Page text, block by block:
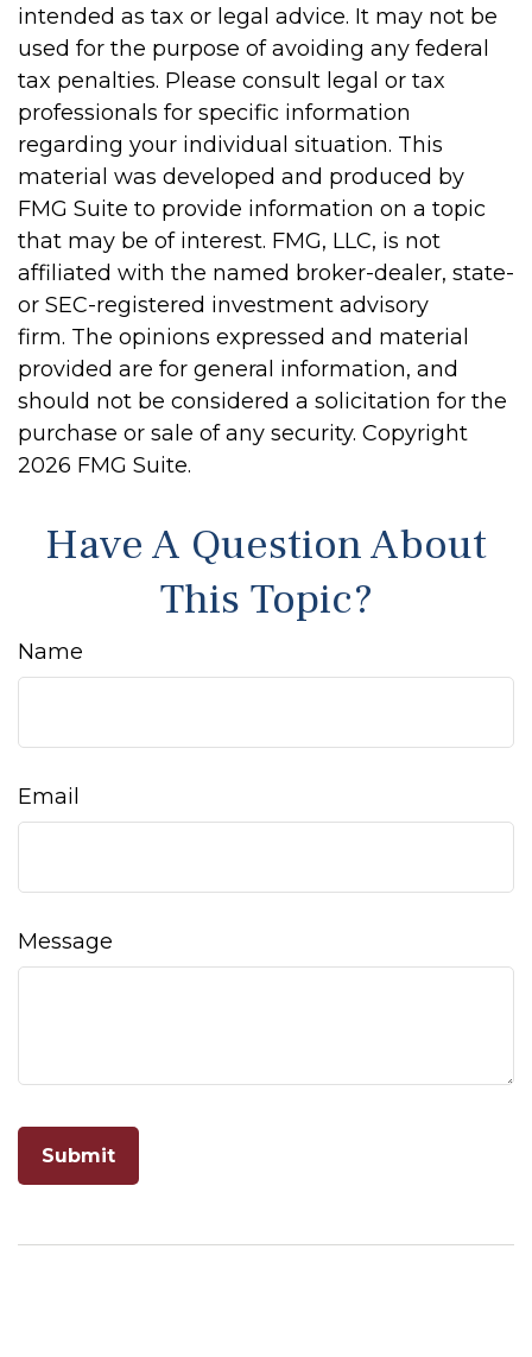
intended as tax or legal advice. It may not be
used for the purpose of avoiding any federal
tax penalties. Please consult legal or tax
professionals for specific information
regarding your individual situation. This
material was developed and produced by
FMG Suite to provide information on a topic
that may be of interest. FMG, LLC, is not
affiliated with the named broker-dealer, state-
or SEC-registered investment advisory
firm. The opinions expressed and material
provided are for general information, and
should not be considered a solicitation for the
purchase or sale of any security. Copyright
2026 FMG Suite.
Have A Question About
This Topic?
Name
Email
Message